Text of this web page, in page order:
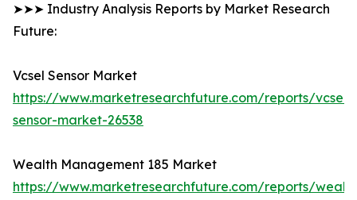
➤➤➤ Industry Analysis Reports by Market Research
Future:
Vcsel Sensor Market
https://www.marketresearchfuture.com/reports/vcsel-
sensor-market-26538
Wealth Management 185 Market
https://www.marketresearchfuture.com/reports/